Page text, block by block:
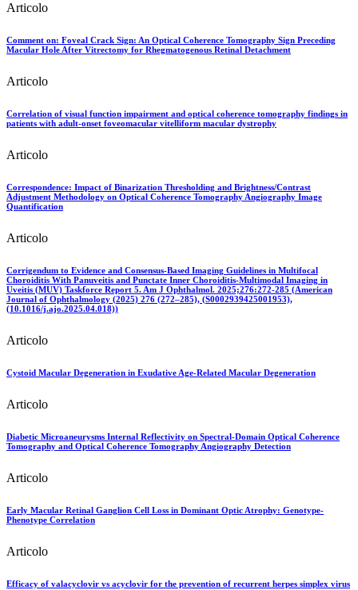
Articolo
Comment on: Foveal Crack Sign: An Optical Coherence Tomography Sign Preceding
Macular Hole After Vitrectomy for Rhegmatogenous Retinal Detachment
Articolo
Correlation of visual function impairment and optical coherence tomography findings in
patients with adult-onset foveomacular vitelliform macular dystrophy
Articolo
Correspondence: Impact of Binarization Thresholding and Brightness/Contrast
Adjustment Methodology on Optical Coherence Tomography Angiography Image
Quantification
Articolo
Corrigendum to Evidence and Consensus-Based Imaging Guidelines in Multifocal
Choroiditis With Panuveitis and Punctate Inner Choroiditis-Multimodal Imaging in
Uveitis (MUV) Taskforce Report 5. Am J Ophthalmol. 2025;276:272-285 (American
Journal of Ophthalmology (2025) 276 (272–285), (S0002939425001953),
(10.1016/j.ajo.2025.04.018))
Articolo
Cystoid Macular Degeneration in Exudative Age-Related Macular Degeneration
Articolo
Diabetic Microaneurysms Internal Reflectivity on Spectral-Domain Optical Coherence
Tomography and Optical Coherence Tomography Angiography Detection
Articolo
Early Macular Retinal Ganglion Cell Loss in Dominant Optic Atrophy: Genotype-
Phenotype Correlation
Articolo
Efficacy of valacyclovir vs acyclovir for the prevention of recurrent herpes simplex virus